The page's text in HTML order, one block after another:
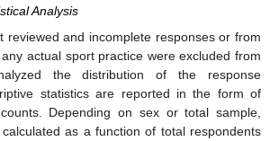
Analysis
reviewed and incomplete responses or from
actual sport practice were excluded from
the distribution of the response
statistics are reported in the form of
Depending on sex or total sample,
as a function of total respondents